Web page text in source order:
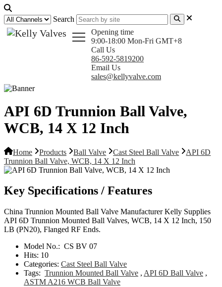
Search
Opening time
9:00-18:00 Mon-Fri GMT+8
Call Us
86-592-5819200
Email Us
sales@kellyvalve.com
API 6D Trunnion Ball Valve,
WCB, 14 X 12 Inch
Home Products Ball Valve Cast Steel Ball Valve
API 6D
Trunnion Ball Valve, WCB, 14 X 12 Inch
Key Specifications / Features
China Trunnion Mounted Ball Valve Manufacturer Kelly Supplies
API 6D Trunnion Mounted Ball Valves, WCB, 14 X 12 Inch, 150
LB (PN20), Flanged RF Ends.
Model No.: CS BV 07
Hits: 10
Categories: Cast Steel Ball Valve
Tags: Trunnion Mounted Ball Valve , API 6D Ball Valve ,
ASTM A216 WCB Ball Valve